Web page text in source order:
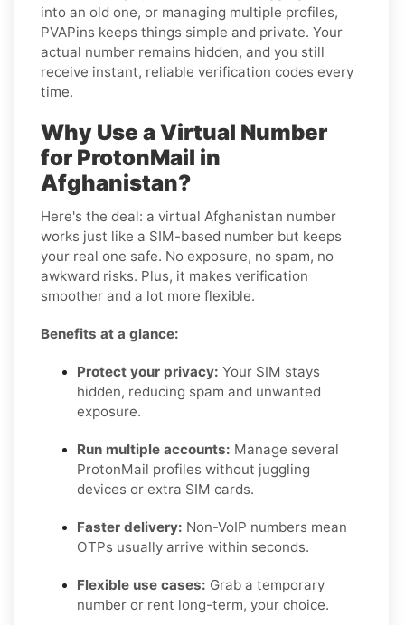
into an old one, or managing multiple profiles,
PVAPins keeps things simple and private. Your
actual number remains hidden, and you still
receive instant, reliable verification codes every
time.
Why Use a Virtual Number
for ProtonMail in
Afghanistan?
Here's the deal: a virtual Afghanistan number
works just like a SIM-based number but keeps
your real one safe. No exposure, no spam, no
awkward risks. Plus, it makes verification
smoother and a lot more flexible.
Benefits at a glance:
Protect your privacy: Your SIM stays
hidden, reducing spam and unwanted
exposure.
Run multiple accounts: Manage several
ProtonMail profiles without juggling
devices or extra SIM cards.
Faster delivery: Non-VoIP numbers mean
OTPs usually arrive within seconds.
Flexible use cases: Grab a temporary
number or rent long-term, your choice.